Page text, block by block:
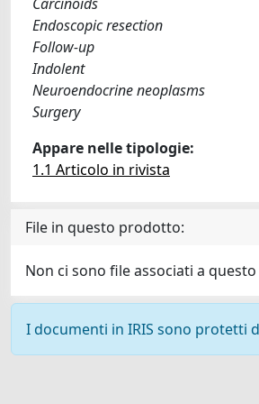
Endoscopic resection
Follow-up
Indolent
Neuroendocrine neoplasms
Surgery
Appare nelle tipologie:
1.1 Articolo in rivista
File in questo prodotto:
Non ci sono file associati a
I documenti in IRIS sono protetti